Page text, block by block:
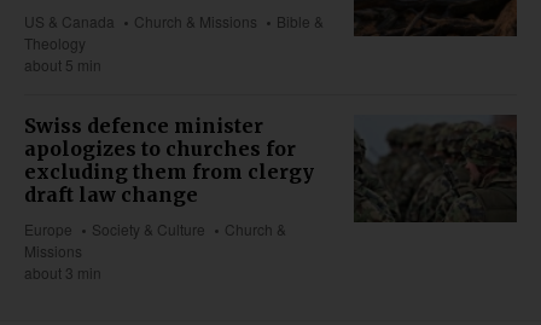
US & Canada Church & Missions
Bible &
Theology
about 5 min
Swiss defence minister
apologizes to churches for
excluding them from clergy
draft law change
Europe Society & Culture
Church &
Missions
about 3 min